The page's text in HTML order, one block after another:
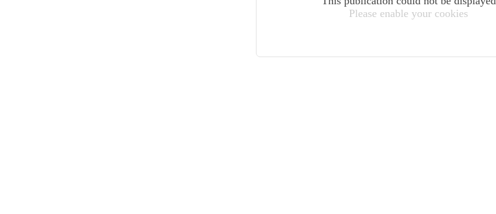
Please enable your cookies